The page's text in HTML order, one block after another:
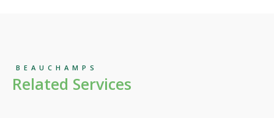
BEAUCHAMPS
Related Services